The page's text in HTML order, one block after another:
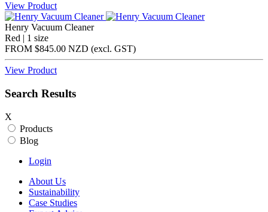
View Product
Henry Vacuum Cleaner
Red | 1 size
FROM $845.00 NZD (excl. GST)
View Product
Search Results
X
Products
Blog
Login
About Us
Sustainability
Case Studies